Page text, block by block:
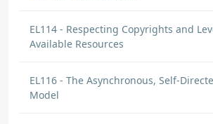
EL114 - Respecting Copyrights and
Available Resources
EL116 - The Asynchronous, Self-
Model